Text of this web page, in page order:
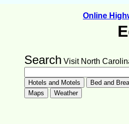
Online
Search Visit North